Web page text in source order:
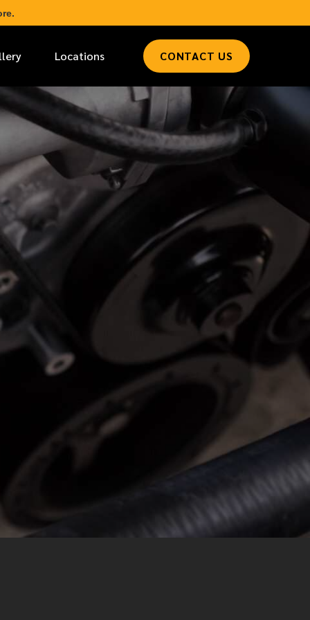
Locations CONTACT US
LAST NAME